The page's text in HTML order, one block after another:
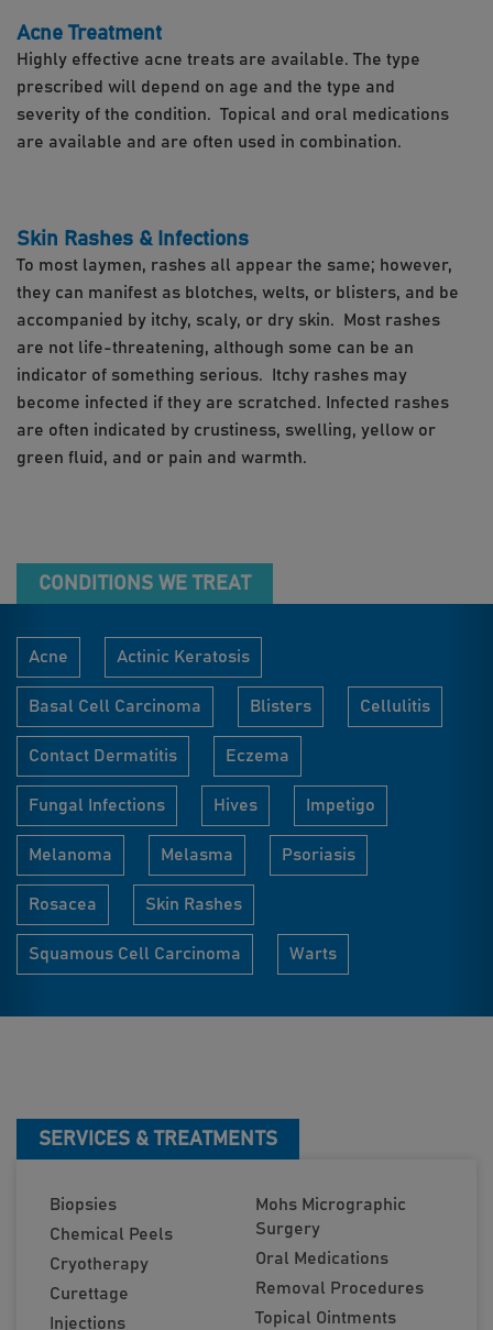
Acne Treatment
Highly effective acne treats are available. The type
prescribed will depend on age and the type and
severity of the condition. Topical and oral medications
are available and are often used in combination.
Skin Rashes & Infections
To most laymen, rashes all appear the same; however,
they can manifest as blotches, welts, or blisters, and be
accompanied by itchy, scaly, or dry skin. Most rashes
are not life-threatening, although some can be an
indicator of something serious. Itchy rashes may
become infected if they are scratched. Infected rashes
are often indicated by crustiness, swelling, yellow or
green fluid, and or pain and warmth.
CONDITIONS WE TREAT
Acne Actinic Keratosis
Basal Cell Carcinoma Blisters Cellulitis
Contact Dermatitis Eczema
Fungal Infections Hives Impetigo
Melanoma Melasma Psoriasis
Rosacea Skin Rashes
Squamous Cell Carcinoma Warts
SERVICES & TREATMENTS
Biopsies
Chemical Peels
Cryotherapy
Curettage
Injections
Mohs Micrographic
Surgery
Oral Medications
Removal Procedures
Topical Ointments